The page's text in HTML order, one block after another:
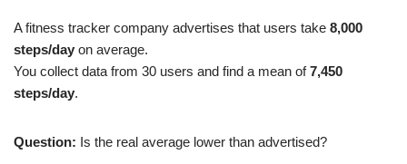
A fitness tracker company advertises that users take 8,000
steps/day on average.
You collect data from 30 users and find a mean of7,450
steps/day.
Question: Is the real average lower than advertised?